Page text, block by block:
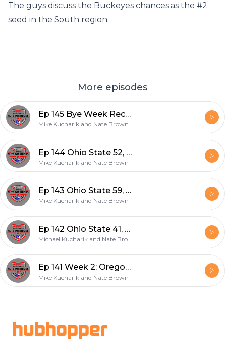
The guys discuss the Buckeyes chances as the #2
seed in the South region.
More episodes
Ep 145 Bye Week Recap and Indiana Preview
Mike Kucharik and Nate Brown
Ep 144 Ohio State 52, Rutgers 13
Mike Kucharik and Nate Brown
Ep 143 Ohio State 59, Akron 7
Mike Kucharik and Nate Brown
Ep 142 Ohio State 41, Tulsa 20
Michael Kucharik and Nate Brown
Ep 141 Week 2: Oregon 35, Ohio State 28
Mike Kucharik and Nate Brown
hubhopper